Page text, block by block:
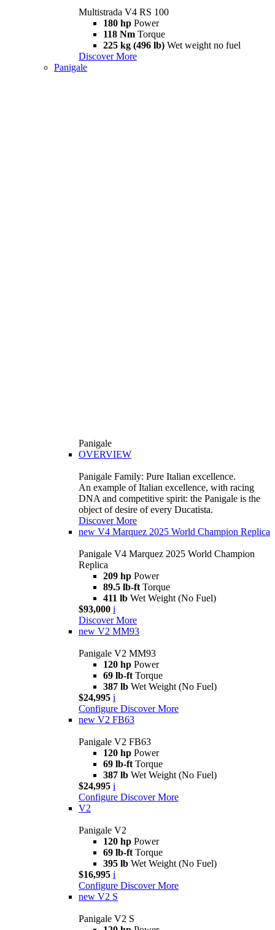
Multistrada V4 RS 100
180 hp Power
118 Nm Torque
225 kg (496 lb) Wet weight no fuel
Discover More
Panigale
Panigale
OVERVIEW
Panigale Family: Pure Italian excellence.
An example of Italian excellence, with racing
DNA and competitive spirit: the Panigale is the
object of desire of every Ducatista.
Discover More
new V4 Marquez 2025 World Champion Replica
Panigale V4 Marquez 2025 World Champion
Replica
209 hp Power
89.5 lb-ft Torque
411 lb Wet Weight (No Fuel)
$93,000 i
Discover More
new V2 MM93
Panigale V2 MM93
120 hp Power
69 lb-ft Torque
387 lb Wet Weight (No Fuel)
$24,995 i
Configure Discover More
new V2 FB63
Panigale V2 FB63
120 hp Power
69 lb-ft Torque
387 lb Wet Weight (No Fuel)
$24,995 i
Configure Discover More
V2
Panigale V2
120 hp Power
69 lb-ft Torque
395 lb Wet Weight (No Fuel)
$16,995 i
Configure Discover More
new V2 S
Panigale V2 S